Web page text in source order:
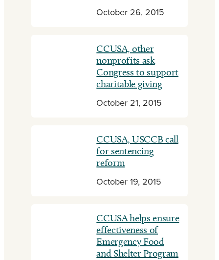
October 26, 2015
CCUSA, other
nonprofits ask
Congress to support
charitable giving
October 21, 2015
CCUSA, USCCB call
for sentencing
reform
October 19, 2015
CCUSA helps ensure
effectiveness of
Emergency Food
and Shelter Program